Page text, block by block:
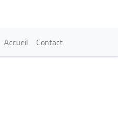
Navigation
Accueil Contact